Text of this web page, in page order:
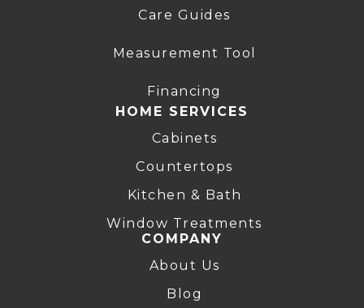
Care Guides
Measurement Tool
Financing
HOME SERVICES
Cabinets
Countertops
Kitchen & Bath
Window Treatments
COMPANY
About Us
Blog